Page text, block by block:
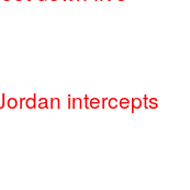
intercepts